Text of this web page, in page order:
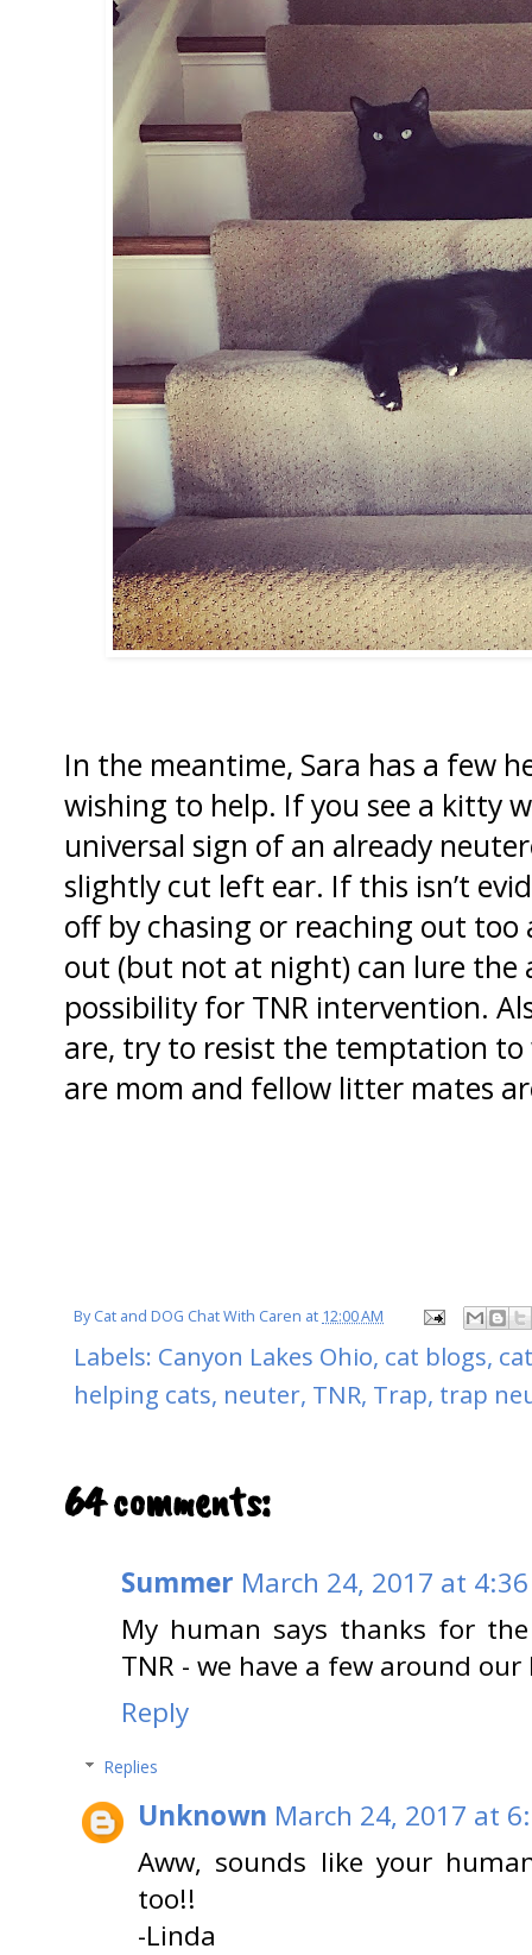
In the meantime, Sara has a few
wishing to help. If you see a kitty
universal sign of an already
slightly cut left ear. If this isn’t
off by chasing or reaching out too
out (but not at night) can lure the
possibility for TNR intervention.
are, try to resist the temptation to
are mom and fellow litter mates
ByCat and DOG Chat With Caren at 12:00 AM
Labels: Canyon Lakes Ohio, cat blogs,
helping cats, neuter, TNR, Trap, trap
64 comments:
Summer March 24, 2017 at 4:36
My human says thanks for
TNR - we have a few around
Reply
Replies
Unknown March 24, 2017 at
Aww, sounds like your
too!!
-Linda